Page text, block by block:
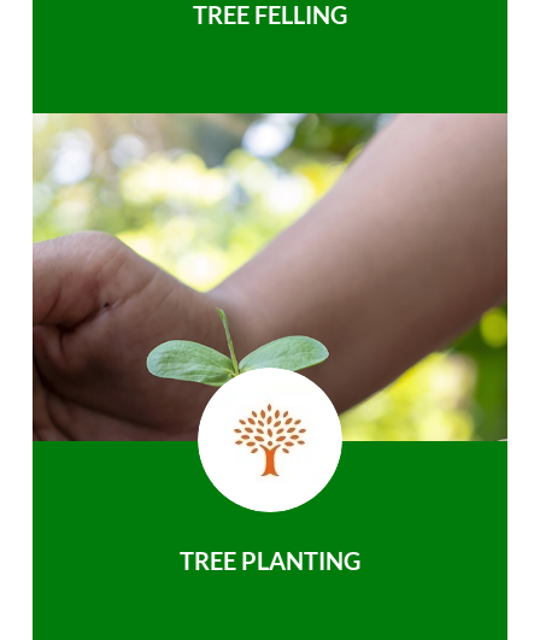
TREE FELLING
TREE PLANTING